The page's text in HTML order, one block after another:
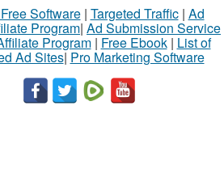
Software| Targeted Traffic| Ad
Program| Ad Submission Service
Program| Free Ebook| List of
Ad Sites| Pro Marketing Software